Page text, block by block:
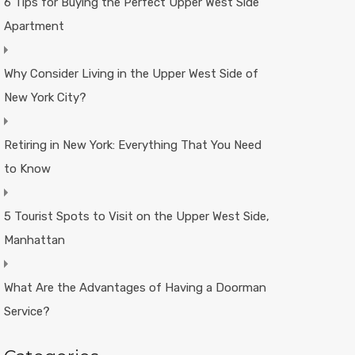
Apartment
Why Consider Living in the Upper West Side of
New York City?
Retiring in New York: Everything That You Need
to Know
5 Tourist Spots to Visit on the Upper West Side,
Manhattan
What Are the Advantages of Having a Doorman
Service?